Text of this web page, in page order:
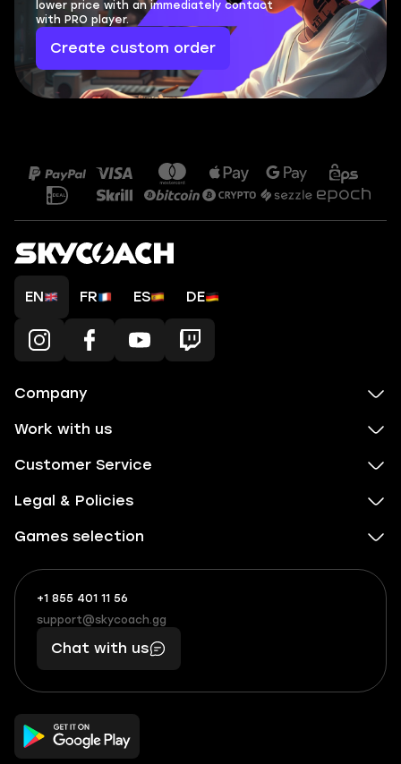
lower price with an immediately contact
with PRO player.
Create custom order
EN FR ES DE
Company
Work with us
Customer Service
Legal & Policies
Games selection
+1 855 401 11 56
+1
(855)
401
56
What
boosts
you,
makes
you
support@skycoach.gg
support@skycoach.gg
Chat with us